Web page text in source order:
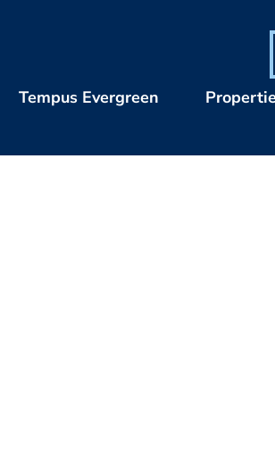
Tempus Evergreen